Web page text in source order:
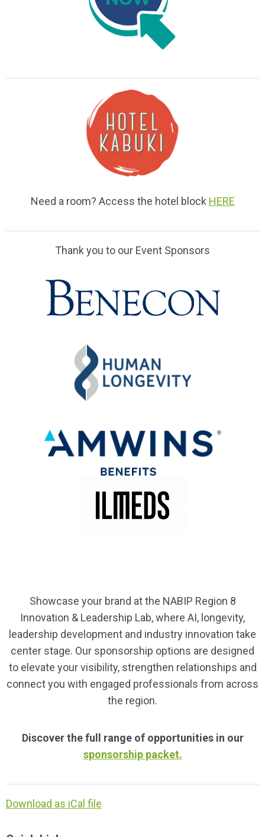
Need a room? Access the hotel block HERE
Thank you to our Event Sponsors
Showcase your brand at the NABIP Region 8
Innovation & Leadership Lab, where AI, longevity,
leadership development and industry innovation take
center stage. Our sponsorship options are designed
to elevate your visibility, strengthen relationships and
connect you with engaged professionals from across
the region.
Discover the full range of opportunities in our
sponsorship packet.
Download as iCal file